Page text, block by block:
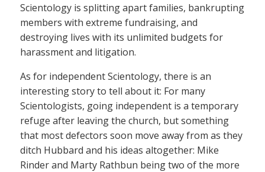
Scientology is splitting apart families, bankrupting
members with extreme fundraising, and
destroying lives with its unlimited budgets for
harassment and litigation.
As for independent Scientology, there is an
interesting story to tell about it: For many
Scientologists, going independent is a temporary
refuge after leaving the church, but something
that most defectors soon move away from as they
ditch Hubbard and his ideas altogether: Mike
Rinder and Marty Rathbun being two of the more